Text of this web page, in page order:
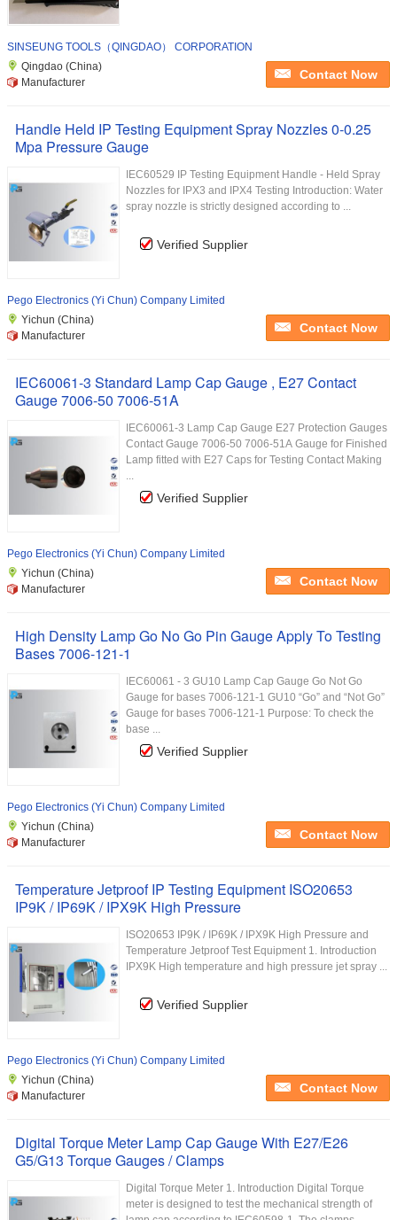
SINSEUNG TOOLS（QINGDAO） CORPORATION
Qingdao (China)
Manufacturer
Contact Now
Handle Held IP Testing Equipment Spray Nozzles 0-0.25
Mpa Pressure Gauge
IEC60529 IP Testing Equipment Handle - Held Spray
Nozzles for IPX3 and IPX4 Testing Introduction: Water
spray nozzle is strictly designed according to ...
Verified Supplier
Pego Electronics (Yi Chun) Company Limited
Yichun (China)
Manufacturer
Contact Now
IEC60061-3 Standard Lamp Cap Gauge , E27 Contact
Gauge 7006-50 7006-51A
IEC60061-3 Lamp Cap Gauge E27 Protection Gauges
Contact Gauge 7006-50 7006-51A Gauge for Finished
Lamp fitted with E27 Caps for Testing Contact Making
...
Verified Supplier
Pego Electronics (Yi Chun) Company Limited
Yichun (China)
Manufacturer
Contact Now
High Density Lamp Go No Go Pin Gauge Apply To Testing
Bases 7006-121-1
IEC60061 - 3 GU10 Lamp Cap Gauge Go Not Go
Gauge for bases 7006-121-1 GU10 “Go” and “Not Go”
Gauge for bases 7006-121-1 Purpose: To check the
base ...
Verified Supplier
Pego Electronics (Yi Chun) Company Limited
Yichun (China)
Manufacturer
Contact Now
Temperature Jetproof IP Testing Equipment ISO20653
IP9K / IP69K / IPX9K High Pressure
ISO20653 IP9K / IP69K / IPX9K High Pressure and
Temperature Jetproof Test Equipment 1. Introduction
IPX9K High temperature and high pressure jet spray ...
Verified Supplier
Pego Electronics (Yi Chun) Company Limited
Yichun (China)
Manufacturer
Contact Now
Digital Torque Meter Lamp Cap Gauge With E27/E26
G5/G13 Torque Gauges / Clamps
Digital Torque Meter 1. Introduction Digital Torque
meter is designed to test the mechanical strength of